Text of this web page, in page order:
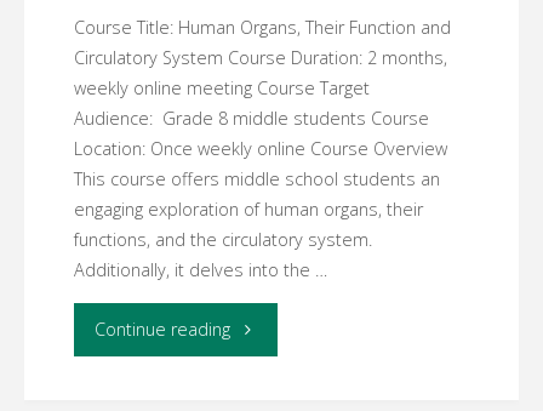
Course Title: Human Organs, Their Function and
Circulatory System Course Duration: 2 months,
weekly online meeting Course Target
Audience: Grade 8 middle students Course
Location: Once weekly online Course Overview
This course offers middle school students an
engaging exploration of human organs, their
functions, and the circulatory system.
Additionally, it delves into the …
Continue reading"Week